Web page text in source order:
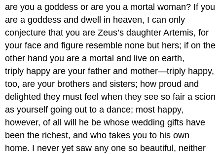
are you a goddess or are you a mortal woman? If you
are a goddess and dwell in heaven, I can only
conjecture that you are Zeus’s daughter Artemis, for
your face and figure resemble none but hers; if on the
other hand you are a mortal and live on earth,
triply happy are your father and mother—triply happy,
too, are your brothers and sisters; how proud and
delighted they must feel when they see so fair a scion
as yourself going out to a dance; most happy,
however, of all will he be whose wedding gifts have
been the richest, and who takes you to his own
home. I never yet saw any one so beautiful, neither